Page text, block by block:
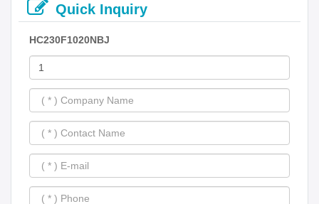
Quick Inquiry
HC230F1020NBJ